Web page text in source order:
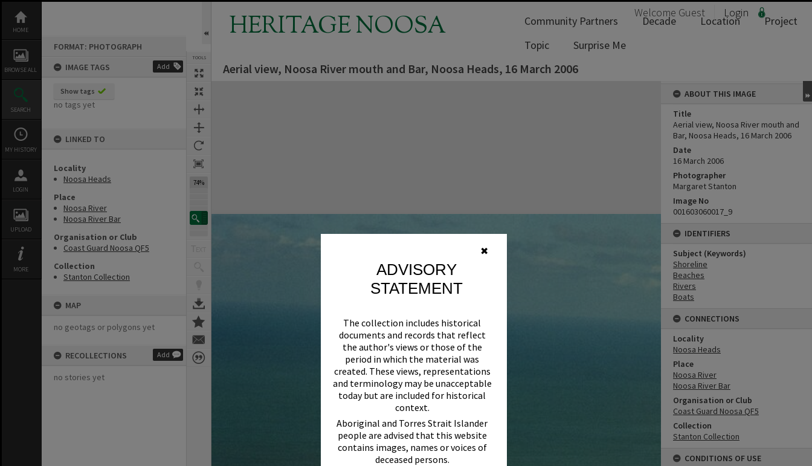
✖
ADVISORY
STATEMENT
The collection includes historical
documents and records that reflect
the author's views or those of the
period in which the material was
created. These views, representations
and terminology may be unacceptable
today but are included for historical
context.
Aboriginal and Torres Strait Islander
people are advised that this website
contains images, names or voices of
deceased persons.
content
HOME
BROWSE ALL
SEARCH
MY HISTORY
LOGIN
UPLOAD
MORE
FORMAT: PHOTOGRAPH
IMAGE TAGS
Add
Show tags
no tags yet
LINKED TO
Locality
Noosa Heads
Place
Noosa River
Noosa River Bar
Organisation or Club
Coast Guard Noosa QF5
Collection
Stanton Collection
MAP
no geotags or polygons yet
RECOLLECTIONS Add
no stories yet
TOOLS
74%
HERITAGE NOOSA Welcome Guest Login
Community Partners Decade Location
Project
Topic
Surprise Me
Aerial view, Noosa River mouth and Bar, Noosa Heads, 16 March 2006
ABOUT THIS IMAGE
Title
Aerial view, Noosa River mouth and
Bar, Noosa Heads, 16 March 2006
Date
16 March 2006
Photographer
Margaret Stanton
Image No
001603060017_9
IDENTIFIERS
Subject (Keywords)
Shoreline
Beaches
Rivers
Boats
CONNECTIONS
Locality
Noosa Heads
Place
Noosa River
Noosa River Bar
Organisation or Club
Coast Guard Noosa QF5
Collection
Stanton Collection
CONDITIONS OF USE